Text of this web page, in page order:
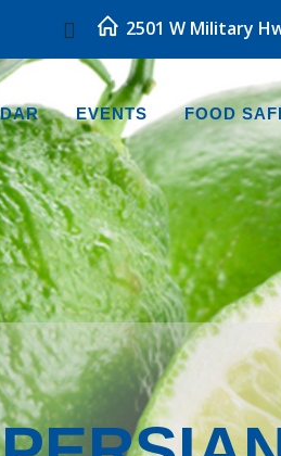
2501 W Military
EVENTS FOOD